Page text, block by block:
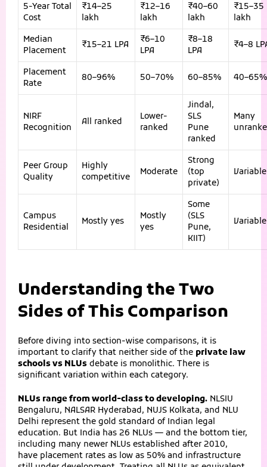
5-Year Total
Cost
₹14–25
lakh
₹12–16
lakh
₹40–60
lakh
₹15–35
lakh
Median
Placement
₹15–21 LPA
₹6–10
LPA
₹8–18
LPA
₹4–8
Placement
Rate
80–96% 50–70% 60–85% 40–65%
NIRF
Recognition
All ranked
Lower-
ranked
Jindal,
SLS
Pune
ranked
Many
Peer Group
Quality
Highly
competitive
Moderate
Strong
(top
private)
Variable
Campus
Residential
Mostly yes
Mostly
yes
Some
(SLS
Pune,
KIIT)
Variable
Understanding the Two
Sides of This Comparison
Before diving into section-wise comparisons, it is
important to clarify that neither side of the private law
schools vs NLUs debate is monolithic. There is
significant variation within each category.
NLUs range from world-class to developing. NLSIU
Bengaluru, NALSAR Hyderabad, NUJS Kolkata, and NLU
Delhi represent the gold standard of Indian legal
education. But India has 26 NLUs — and the bottom tier,
including many newer NLUs established after 2010,
have placement rates as low as 50% and infrastructure